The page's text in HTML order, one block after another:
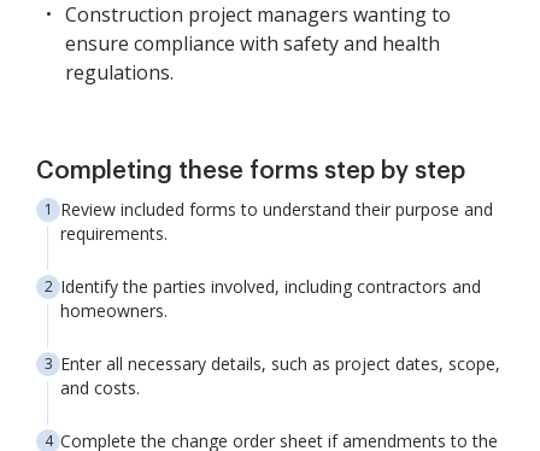
Construction project managers wanting to
ensure compliance with safety and health
regulations.
Completing these forms step by step
Review included forms to understand their purpose and
requirements.
Identify the parties involved, including contractors and
homeowners.
Enter all necessary details, such as project dates, scope,
and costs.
Complete the change order sheet if amendments to the